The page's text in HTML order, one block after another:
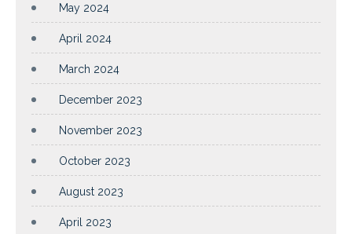
May 2024
April 2024
March 2024
December 2023
November 2023
October 2023
August 2023
April 2023